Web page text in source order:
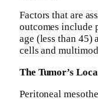
Factors that are
outcomes include
age (less than 45)
cells and
The Tumor’s
Peritoneal